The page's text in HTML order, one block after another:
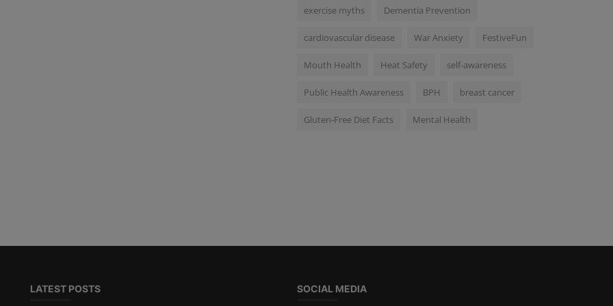
exercise myths Dementia Prevention
cardiovascular disease War Anxiety FestiveFun
Mouth Health Heat Safety self-awareness
Public Health Awareness BPH breast cancer
Gluten-Free Diet Facts Mental Health
LATEST POSTS SOCIAL MEDIA